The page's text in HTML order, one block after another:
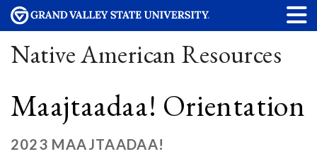
Native American Resources
Maajtaadaa! Orientation
2023 MAAJTAADAA!